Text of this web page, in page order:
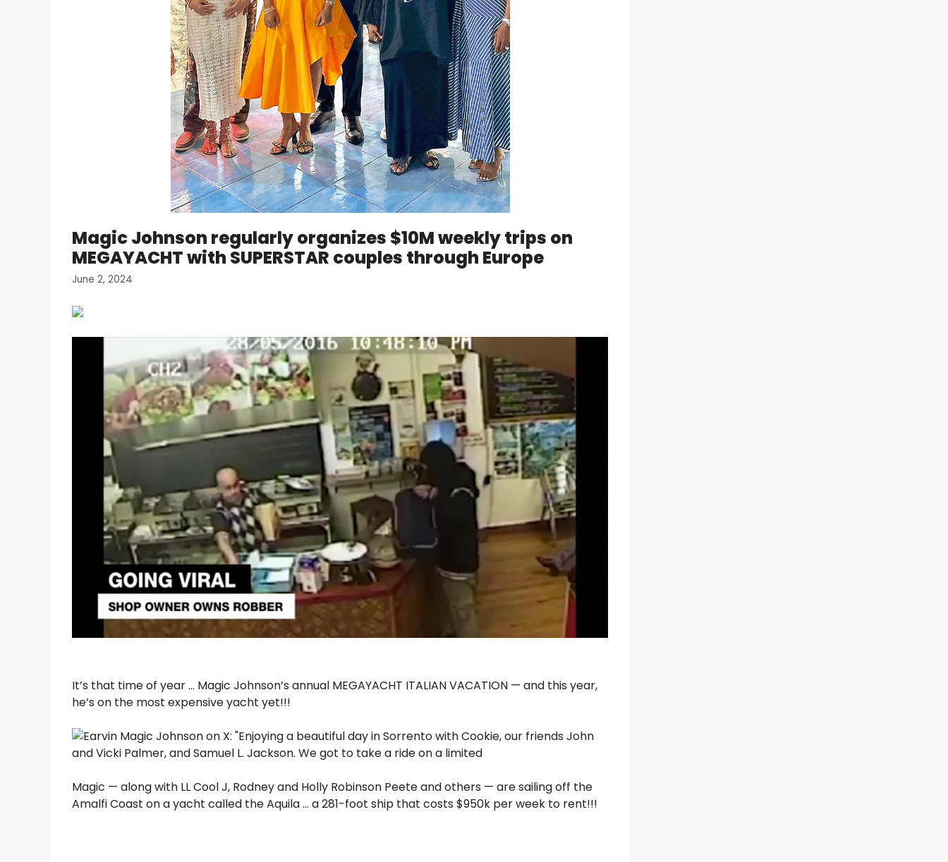
Magic Johnson regularly organizes $10M weekly trips on
MEGAYACHT with SUPERSTAR couples through Europe
June 2, 2024
It’s that time of year … Magic Johnson’s annual MEGAYACHT ITALIAN VACATION — and this year,
he’s on the most expensive yacht yet!!!
Magic — along with LL Cool J, Rodney and Holly Robinson Peete and others — are sailing off the
Amalfi Coast on a yacht called the Aquila … a 281-foot ship that costs $950k per week to rent!!!